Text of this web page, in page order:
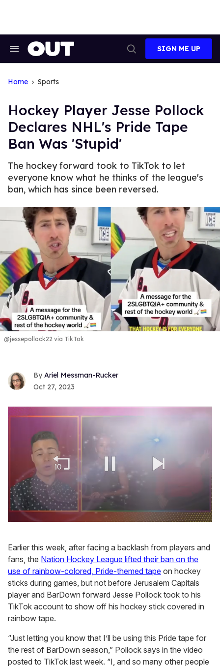
Search
Search
SIGN ME UP
Home Sports
Hockey Player Jesse Pollock
Declares NHL's Pride Tape
Ban Was 'Stupid'
The hockey forward took to TikTok to let
everyone know what he thinks of the league's
ban, which has since been reversed.
@jessepollock22 via TikTok
Ariel Messman-Rucker
Oct 27, 2023
minute,
15
seconds
Earlier this week, after facing a backlash from players and
fans, the Nation Hockey League lifted their ban on the
use of rainbow-colored, Pride-themed tape on hockey
sticks during games, but not before Jerusalem Capitals
player and BarDown forward Jesse Pollock took to his
TikTok account to show off his hockey stick covered in
rainbow tape.
“Just letting you know that I’ll be using this Pride tape for
the rest of BarDown season,” Pollock says in the video
posted to TikTok last week. “I, and so many other people